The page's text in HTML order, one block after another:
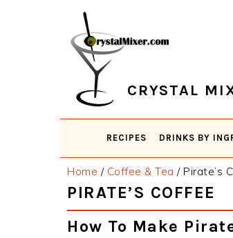
CRYSTAL
RECIPES DRINKS BY
Home / Coffee & Tea /Pirate’s
PIRATE’S COFFEE
How To Make